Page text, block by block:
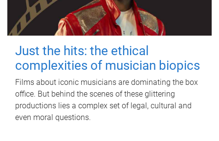
Just the hits: the ethical
complexities of musician biopics
Films about iconic musicians are dominating the box
office. But behind the scenes of these glittering
productions lies a complex set of legal, cultural and
even moral questions.